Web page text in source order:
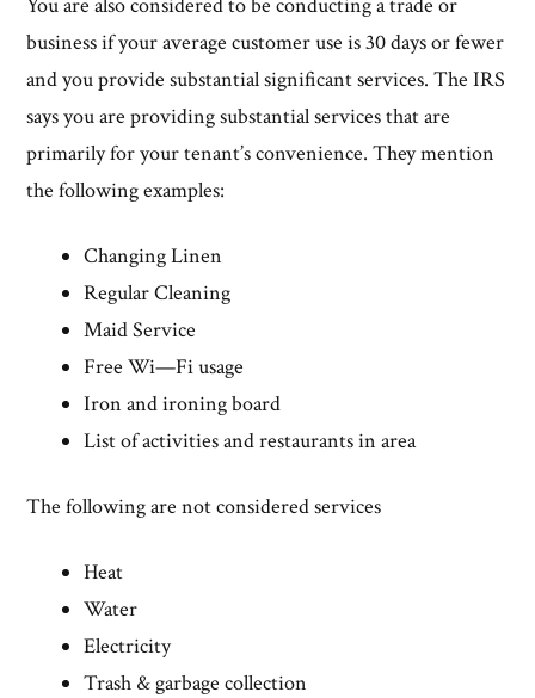
business if your average customer use is 30 days or fewer
and you provide substantial significant services. The IRS
says you are providing substantial services that are
primarily for your tenant’s convenience. They mention
the following examples:
Changing Linen
Regular Cleaning
Maid Service
Free Wi—Fi usage
Iron and ironing board
List of activities and restaurants in area
The following are not considered services
Heat
Water
Electricity
Trash & garbage collection